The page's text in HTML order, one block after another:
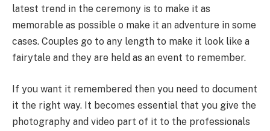
latest trend in the ceremony is to make it as
memorable as possible o make it an adventure in some
cases. Couples go to any length to make it look like a
fairytale and they are held as an event to remember.
If you want it remembered then you need to document
it the right way. It becomes essential that you give the
photography and video part of it to the professionals